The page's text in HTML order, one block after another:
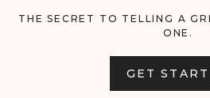
THE SECRET TO TELLING A
ONE.
GET